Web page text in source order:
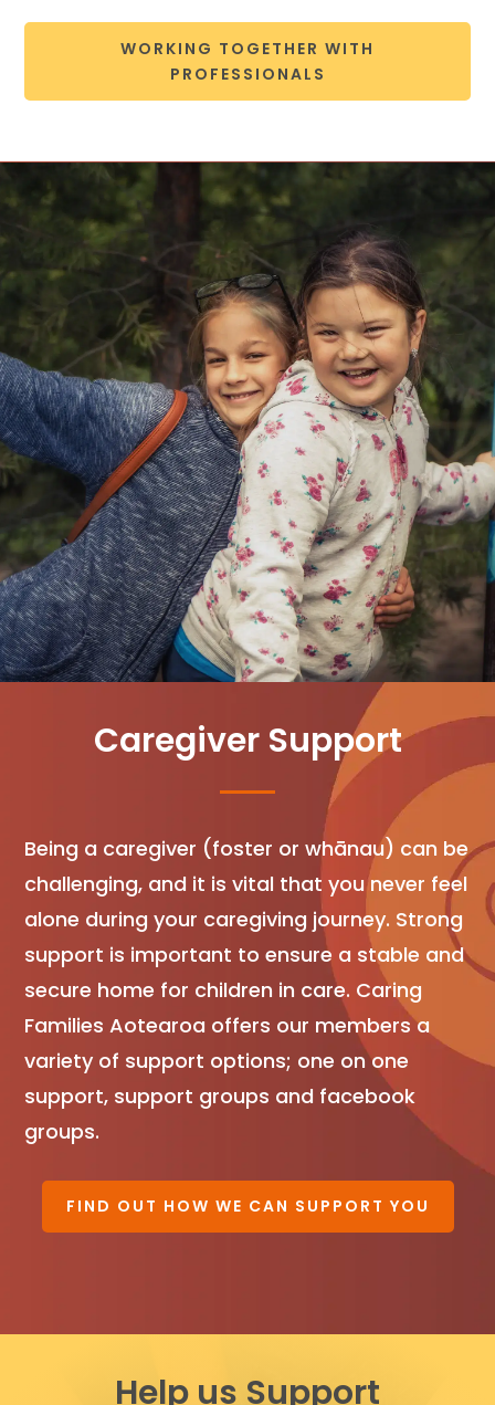
WORKING TOGETHER WITH
PROFESSIONALS
Caregiver Support
Being a caregiver (foster or whānau) can be
challenging, and it is vital that you never feel
alone during your caregiving journey. Strong
support is important to ensure a stable and
secure home for children in care. Caring
Families Aotearoa offers our members a
variety of support options; one on one
support, support groups and facebook
groups.
FIND OUT HOW WE CAN SUPPORT YOU
Help us Support